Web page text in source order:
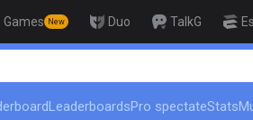
Games New Duo TalkG
🏆 Rank Up in
LeaderboardsPro spectateStats